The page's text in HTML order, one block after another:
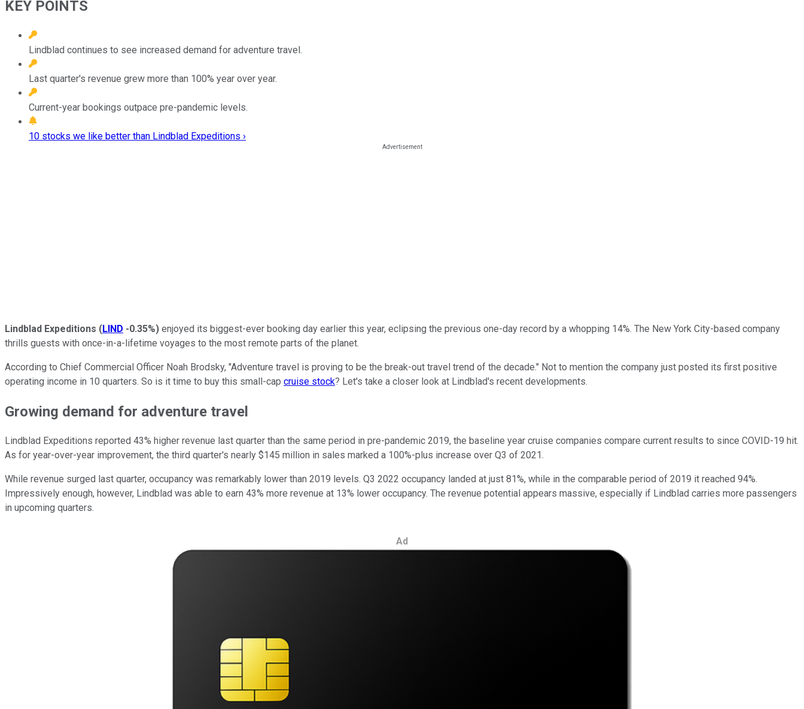
KEY POINTS
Lindblad continues to see increased demand for adventure travel.
Last quarter's revenue grew more than 100% year over year.
Current-year bookings outpace pre-pandemic levels.
10 stocks we like better than Lindblad Expeditions ›
Lindblad Expeditions (LIND -0.35%) enjoyed its biggest-ever booking day earlier this year, eclipsing the previous one-day record by a whopping 14%. The New York City-based company
thrills guests with once-in-a-lifetime voyages to the most remote parts of the planet.
According to Chief Commercial Officer Noah Brodsky, "Adventure travel is proving to be the break-out travel trend of the decade." Not to mention the company just posted its first positive
operating income in 10 quarters. So is it time to buy this small-cap cruise stock? Let's take a closer look at Lindblad's recent developments.
Growing demand for adventure travel
Lindblad Expeditions reported 43% higher revenue last quarter than the same period in pre-pandemic 2019, the baseline year cruise companies compare current results to since COVID-19 hit.
As for year-over-year improvement, the third quarter's nearly $145 million in sales marked a 100%-plus increase over Q3 of 2021.
While revenue surged last quarter, occupancy was remarkably lower than 2019 levels. Q3 2022 occupancy landed at just 81%, while in the comparable period of 2019 it reached 94%.
Impressively enough, however, Lindblad was able to earn 43% more revenue at 13% lower occupancy. The revenue potential appears massive, especially if Lindblad carries more passengers
in upcoming quarters.
Ad